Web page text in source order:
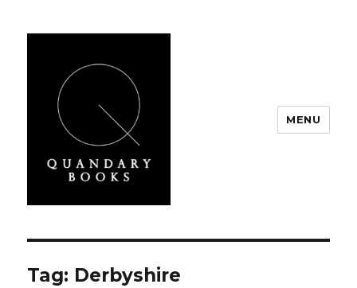
MENU
Tag: Derbyshire